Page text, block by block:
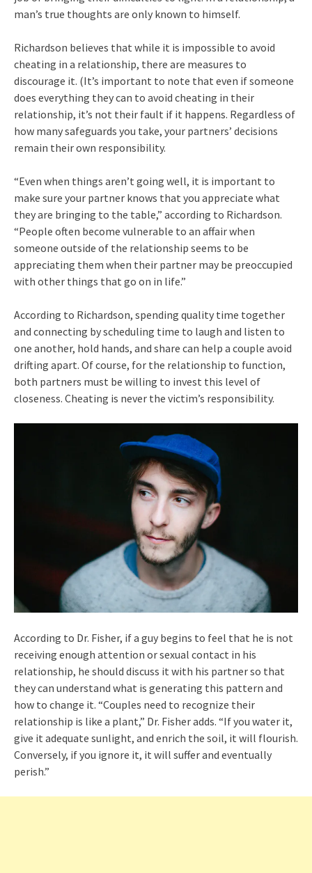
man’s true thoughts are only known to himself.
Richardson believes that while it is impossible to avoid
cheating in a relationship, there are measures to
discourage it. (It’s important to note that even if someone
does everything they can to avoid cheating in their
relationship, it’s not their fault if it happens. Regardless of
how many safeguards you take, your partners’ decisions
remain their own responsibility.
“Even when things aren’t going well, it is important to
make sure your partner knows that you appreciate what
they are bringing to the table,” according to Richardson.
“People often become vulnerable to an affair when
someone outside of the relationship seems to be
appreciating them when their partner may be preoccupied
with other things that go on in life.”
According to Richardson, spending quality time together
and connecting by scheduling time to laugh and listen to
one another, hold hands, and share can help a couple avoid
drifting apart. Of course, for the relationship to function,
both partners must be willing to invest this level of
closeness. Cheating is never the victim’s responsibility.
According to Dr. Fisher, if a guy begins to feel that he is not
receiving enough attention or sexual contact in his
relationship, he should discuss it with his partner so that
they can understand what is generating this pattern and
how to change it. “Couples need to recognize their
relationship is like a plant,” Dr. Fisher adds. “If you water it,
give it adequate sunlight, and enrich the soil, it will flourish.
Conversely, if you ignore it, it will suffer and eventually
perish.”